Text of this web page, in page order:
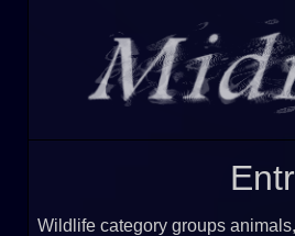
Wildlife category groups